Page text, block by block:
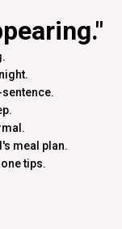
meal plan.
tips.